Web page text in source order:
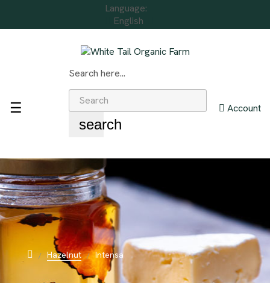
Language:
English
Toggle
☰
Search here...
search
Account
Hazelnut Intensa